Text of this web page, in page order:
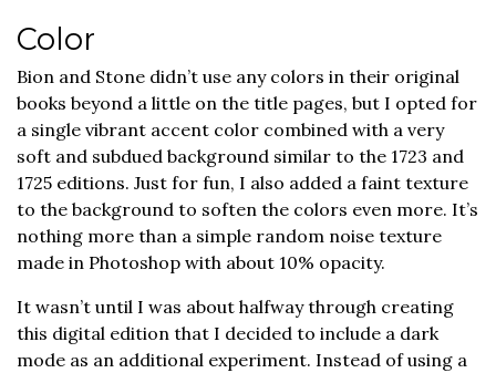
Color
Bion and Stone didn’t use any colors in their original
books beyond a little on the title pages, but I opted for
a single vibrant accent color combined with a very
soft and subdued background similar to the 1723 and
1725 editions. Just for fun, I also added a faint texture
to the background to soften the colors even more. It’s
nothing more than a simple random noise texture
made in Photoshop with about 10% opacity.
It wasn’t until I was about halfway through creating
this digital edition that I decided to include a dark
mode as an additional experiment. Instead of using a